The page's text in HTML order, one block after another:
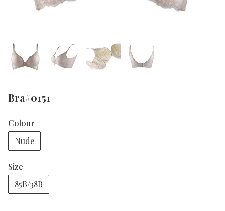
Bra#0151
Colour
Nude
Size
85B/38B